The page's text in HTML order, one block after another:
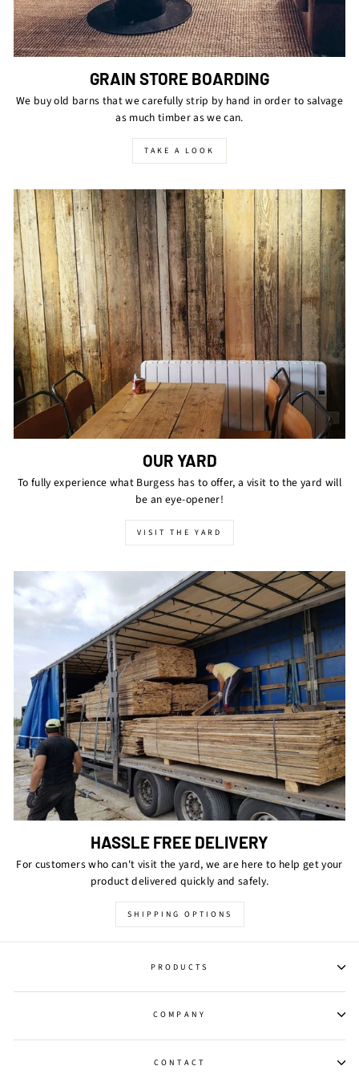
GRAIN STORE BOARDING
We buy old barns that we carefully strip by hand in order to salvage
as much timber as we can.
TAKE A LOOK
OUR YARD
To fully experience what Burgess has to offer, a visit to the yard will
be an eye-opener!
VISIT THE YARD
HASSLE FREE DELIVERY
For customers who can't visit the yard, we are here to help get your
product delivered quickly and safely.
SHIPPING OPTIONS
PRODUCTS
COMPANY
CONTACT